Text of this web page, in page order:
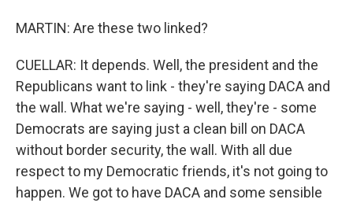
MARTIN: Are these two linked?
CUELLAR: It depends. Well, the president and the
Republicans want to link - they're saying DACA and
the wall. What we're saying - well, they're - some
Democrats are saying just a clean bill on DACA
without border security, the wall. With all due
respect to my Democratic friends, it's not going to
happen. We got to have DACA and some sensible